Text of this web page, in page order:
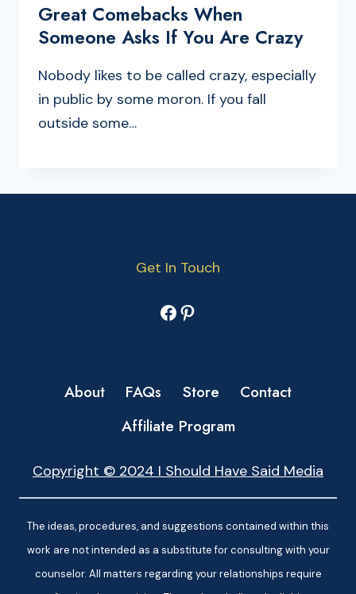
Great Comebacks When
Someone Asks If You Are Crazy
Nobody likes to be called crazy, especially
in public by some moron. If you fall
outside some…
Get In Touch
Facebook
Pinterest
About FAQs Store
Contact
Affiliate Program
Copyright © 2024 I Should Have Said Media
The ideas, procedures, and suggestions contained within this
work are not intended as a substitute for consulting with your
counselor. All matters regarding your relationships require